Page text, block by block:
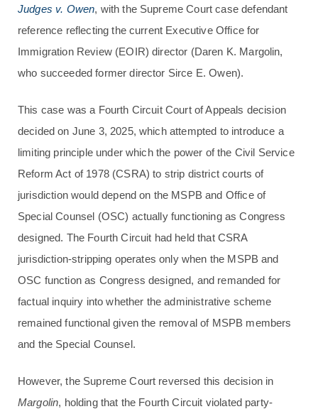
Judges v. Owen, with the Supreme Court case defendant
reference reflecting the current Executive Office for
Immigration Review (EOIR) director (Daren K. Margolin,
who succeeded former director Sirce E. Owen).
This case was a Fourth Circuit Court of Appeals decision
decided on June 3, 2025, which attempted to introduce a
limiting principle under which the power of the Civil Service
Reform Act of 1978 (CSRA) to strip district courts of
jurisdiction would depend on the MSPB and Office of
Special Counsel (OSC) actually functioning as Congress
designed. The Fourth Circuit had held that CSRA
jurisdiction-stripping operates only when the MSPB and
OSC function as Congress designed, and remanded for
factual inquiry into whether the administrative scheme
remained functional given the removal of MSPB members
and the Special Counsel.
However, the Supreme Court reversed this decision in
Margolin, holding that the Fourth Circuit violated party-